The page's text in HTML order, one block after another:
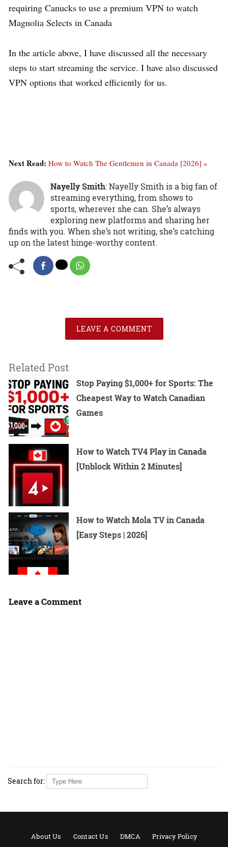
requiring Canucks to use a premium VPN to watch
Magnolia Selects in Canada
In the article above, I have discussed all the necessary
steps to start streaming the service. I have also discussed
VPN options that worked efficiently for us.
Next Read: How to Watch The Gentlemen in Canada [2026] »
Nayelly Smith: Nayelly Smith is a big fan of
streaming everything, from shows to
sports, wherever she can. She’s always
exploring new platforms and sharing her
finds with you. When she’s not writing, she’s catching
up on the latest binge-worthy content.
LEAVE A COMMENT
Related Post
Stop Paying $1,000+ for Sports: The
Cheapest Way to Watch Canadian
Games
How to Watch TV4 Play in Canada
[Unblock Within 2 Minutes]
How to Watch Mola TV in Canada
[Easy Steps | 2026]
Leave a Comment
Search for:
About Us Contact Us DMCA Privacy Policy